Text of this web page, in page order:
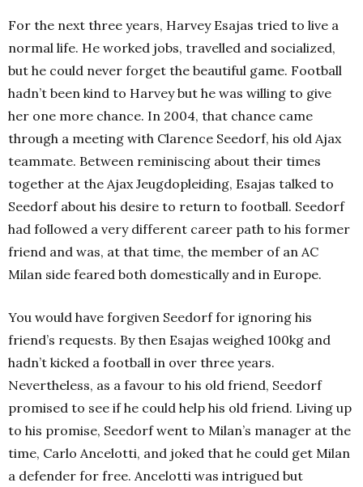
For the next three years, Harvey Esajas tried to live a
normal life. He worked jobs, travelled and socialized,
but he could never forget the beautiful game. Football
hadn’t been kind to Harvey but he was willing to give
her one more chance. In 2004, that chance came
through a meeting with Clarence Seedorf, his old Ajax
teammate. Between reminiscing about their times
together at the Ajax Jeugdopleiding, Esajas talked to
Seedorf about his desire to return to football. Seedorf
had followed a very different career path to his former
friend and was, at that time, the member of an AC
Milan side feared both domestically and in Europe.
You would have forgiven Seedorf for ignoring his
friend’s requests. By then Esajas weighed 100kg and
hadn’t kicked a football in over three years.
Nevertheless, as a favour to his old friend, Seedorf
promised to see if he could help his old friend. Living up
to his promise, Seedorf went to Milan’s manager at the
time, Carlo Ancelotti, and joked that he could get Milan
a defender for free. Ancelotti was intrigued but